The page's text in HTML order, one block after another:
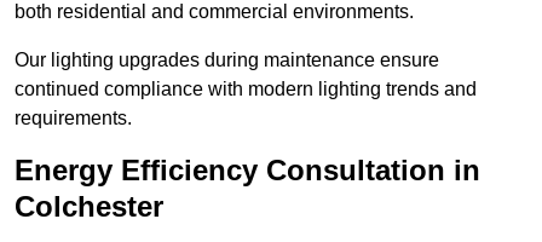
both residential and commercial environments.
Our lighting upgrades during maintenance ensure
continued compliance with modern lighting trends and
requirements.
Energy Efficiency Consultation in
Colchester